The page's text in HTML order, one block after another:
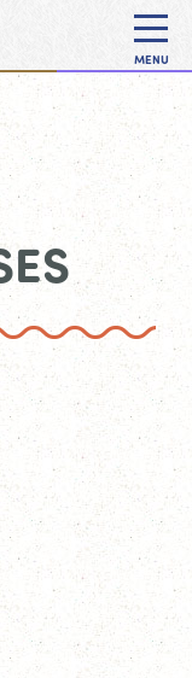
MENU